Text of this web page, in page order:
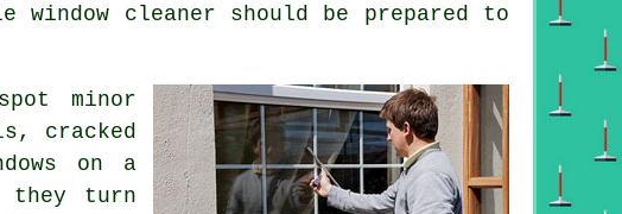
cleaner should be prepared to
minor
cracked
on a
they turn